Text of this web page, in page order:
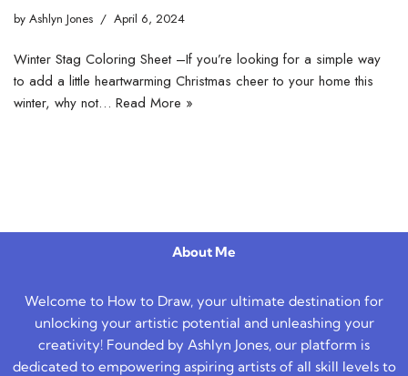
by Ashlyn Jones April 6, 2024
Winter Stag Coloring Sheet –If you’re looking for a simple way
to add a little heartwarming Christmas cheer to your home this
winter, why not… Read More »
About Me
Welcome to How to Draw, your ultimate destination for
unlocking your artistic potential and unleashing your
creativity! Founded by Ashlyn Jones, our platform is
dedicated to empowering aspiring artists of all skill levels to